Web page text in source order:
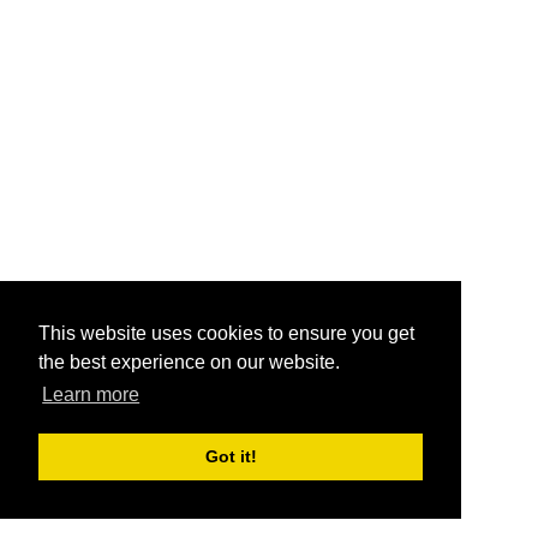
This website uses cookies to ensure you get
the best experience on our website.
Learn more
Got it!